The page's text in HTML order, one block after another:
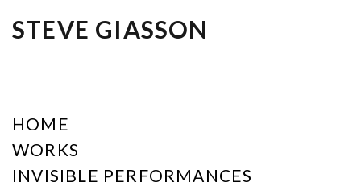
STEVE GIASSON
HOME
WORKS
INVISIBLE PERFORMANCES